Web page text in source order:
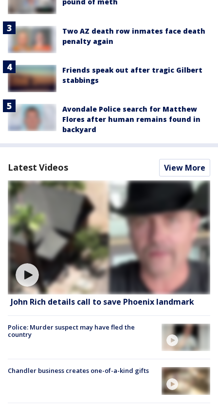
pound of meth
Two AZ death row inmates face death
penalty again
Friends speak out after tragic Gilbert
stabbings
Avondale Police search for Matthew
Flores after human remains found in
backyard
Latest Videos View More
John Rich details call to save Phoenix landmark
Police: Murder suspect may have fled the
country
Chandler business creates one-of-a-kind gifts